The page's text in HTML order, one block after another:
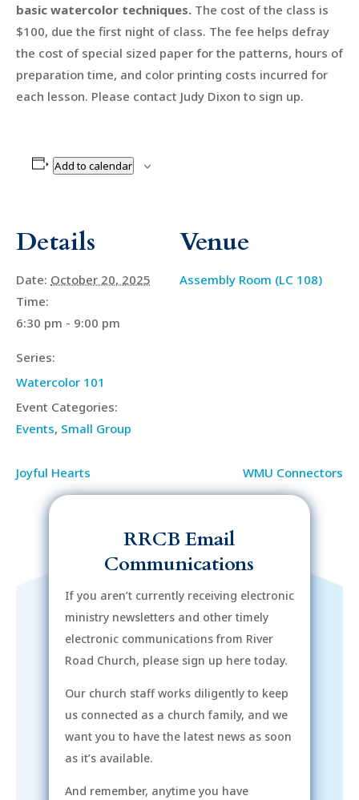
basic watercolor techniques. The cost of the class is
$100, due the first night of class. The fee helps defray
the cost of special sized paper for the patterns, hours of
preparation time, and color printing costs incurred for
each lesson. Please contact Judy Dixon to sign up.
Add to calendar
Details
Date: October 20, 2025
Time:
6:30 pm - 9:00 pm
Series:
Watercolor 101
Event Categories:
Events, Small Group
Venue
Assembly Room (LC 108)
Joyful Hearts WMU Connectors
RRCB Email
Communications
If you aren’t currently receiving electronic
ministry newsletters and other timely
electronic communications from River
Road Church, please sign up here today.
Our church staff works diligently to keep
us connected as a church family, and we
want you to have the latest news as soon
as it’s available.
And remember, anytime you have